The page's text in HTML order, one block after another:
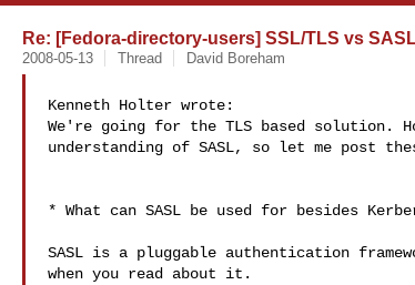
Re: [Fedora-directory-users] SSL/TLS vs
2008-05-13 Thread David Boreham
Kenneth Holter wrote:
We're going for the TLS based solution.
understanding of SASL, so let me post
* What can SASL be used for besides
SASL is a pluggable authentication
when you read about it.